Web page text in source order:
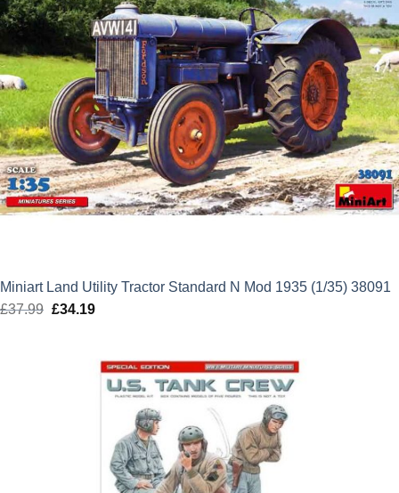
Miniart Land Utility Tractor Standard N Mod 1935 (1/35) 38091
£37.99 Original
£34.19Current
£34.19.